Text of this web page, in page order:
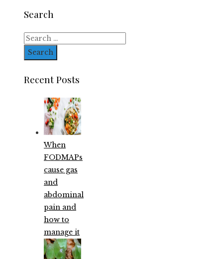
Search
Search
for:
Recent Posts
When
FODMAPs
cause gas
and
abdominal
pain and
how to
manage it